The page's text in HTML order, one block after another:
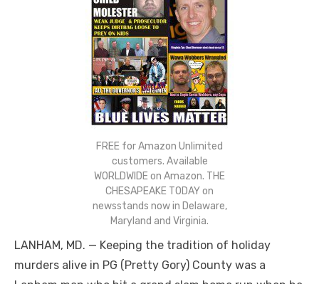
FREE for Amazon Unlimited
customers. Available
WORLDWIDE on Amazon. THE
CHESAPEAKE TODAY on
newsstands now in Delaware,
Maryland and Virginia.
LANHAM, MD. — Keeping the tradition of holiday
murders alive in PG (Pretty Gory) County was a